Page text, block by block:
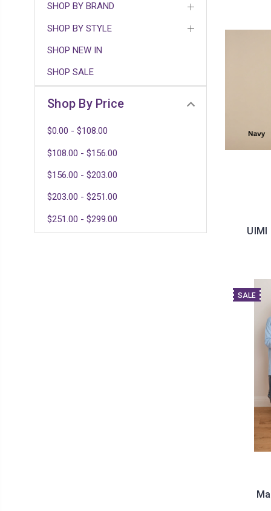
SHOP BY BRAND
SHOP BY STYLE
SHOP NEW IN
SHOP SALE
Shop By Price
$0.00 - $108.00
$108.00 - $156.00
$156.00 - $203.00
$203.00 - $251.00
$251.00 - $299.00
UIMI
SALE